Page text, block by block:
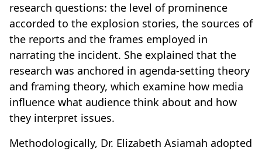
research questions: the level of prominence
accorded to the explosion stories, the sources of
the reports and the frames employed in
narrating the incident. She explained that the
research was anchored in agenda-setting theory
and framing theory, which examine how media
influence what audience think about and how
they interpret issues.
Methodologically, Dr. Elizabeth Asiamah adopted